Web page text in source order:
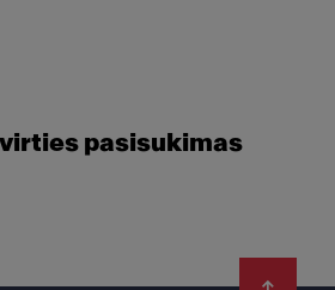
pasisukimas